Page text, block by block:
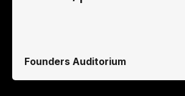
Founders Auditorium